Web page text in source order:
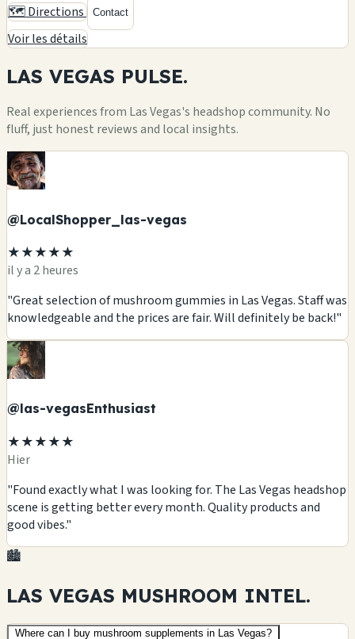
🗺️ Directions Contact
Voir les détails
LAS VEGAS PULSE.
Real experiences from Las Vegas's headshop community. No
fluff, just honest reviews and local insights.
@LocalShopper_las-vegas
★★★★★
il y a 2 heures
"Great selection of mushroom gummies in Las Vegas. Staff was
knowledgeable and the prices are fair. Will definitely be back!"
@las-vegasEnthusiast
★★★★★
Hier
"Found exactly what I was looking for. The Las Vegas headshop
scene is getting better every month. Quality products and
good vibes."
🏙️
LAS VEGAS MUSHROOM INTEL.
Where can I buy mushroom supplements in Las Vegas?